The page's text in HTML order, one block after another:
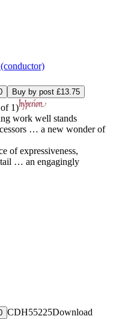
Buy by post £13.75
1)
work well stands
… a new wonder of
of expressiveness,
… an engagingly
CDH55225Download